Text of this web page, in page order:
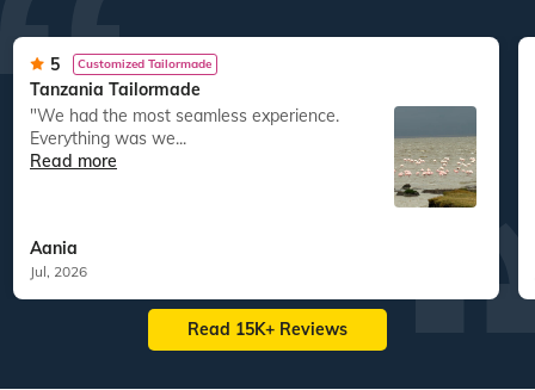
5 Customized Tailormade
Tanzania Tailormade
"We had the most seamless experience.
Everything was we...
Read more
Aania
Jul, 2026
Read 15K+ Reviews